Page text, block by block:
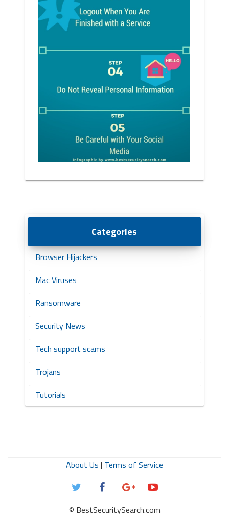
Categories
Browser Hijackers
Mac Viruses
Ransomware
Security News
Tech support scams
Trojans
Tutorials
About Us | Terms of Service
© BestSecuritySearch.com